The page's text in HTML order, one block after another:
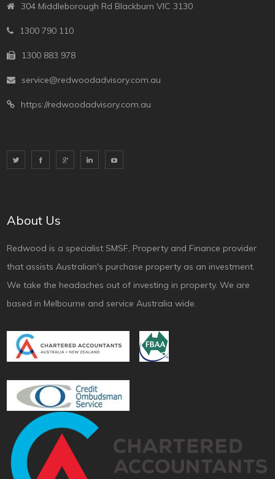
304 Middleborough Rd Blackburn VIC 3130
1300 790 110
1300 883 978
service@redwoodadvisory.com.au
https://redwoodadvisory.com.au
About Us
Redwood is a specialist SMSF, Property and Finance provider
that assists Australian's purchase property as an investment.
We take the headaches out of investing in property. We are
based in Melbourne and service Australia wide.